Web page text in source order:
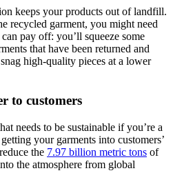
keeps your products out of landfill.
recycled garment, you might need
pay off: you’ll squeeze some
that have been returned and
high-quality pieces at a lower
to customers
needs to be sustainable if you’re a
your garments into customers’
the 7.97 billion metric tons of
the atmosphere from global